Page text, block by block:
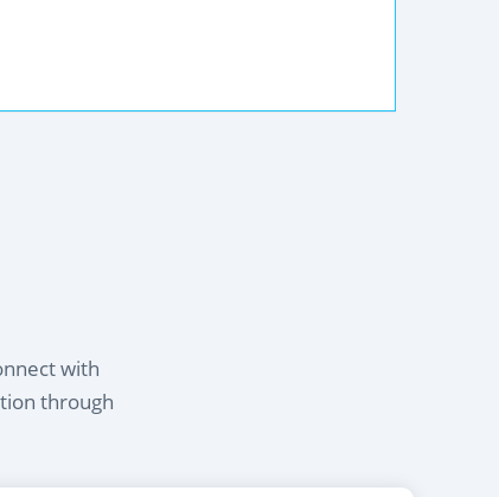
with
through